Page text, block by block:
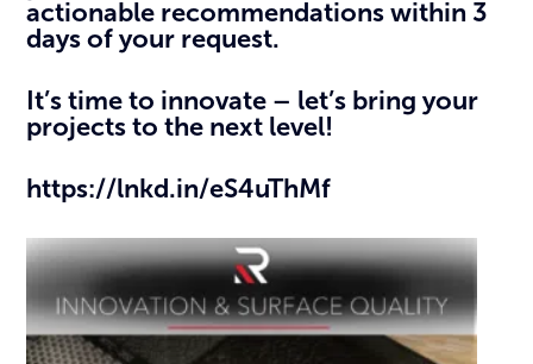
actionable recommendations within 3
days of your request.
It’s time to innovate – let’s bring your
projects to the next level!
https://lnkd.in/eS4uThMf